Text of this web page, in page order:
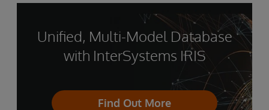
Unified, Multi-Model Database
with InterSystems IRIS
Find Out More